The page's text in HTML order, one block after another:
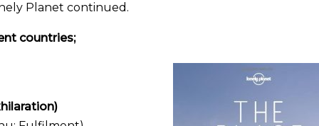
Planet continued.
countries;